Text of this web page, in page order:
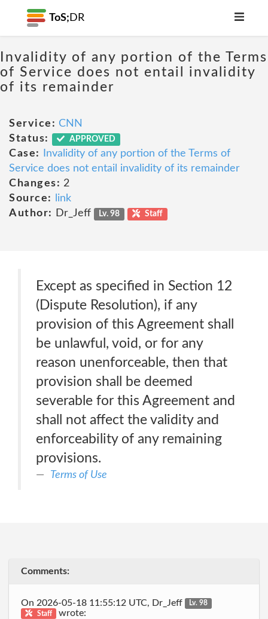
ToS; DR
Invalidity of any portion of the Terms
of Service does not entail invalidity
of its remainder
Service: CNN
Status:
APPROVED
Case:
Invalidity of any portion of the Terms of
Service does not entail invalidity of its remainder
Changes: 2
Source:
link
Author:
Dr_Jeff Lv. 98 Staff
Except as specified in Section 12
(Dispute Resolution), if any
provision of this Agreement shall
be unlawful, void, or for any
reason unenforceable, then that
provision shall be deemed
severable for this Agreement and
shall not affect the validity and
enforceability of any remaining
provisions.
Terms of Use
Comments:
On 2026-05-18 11:55:12 UTC, Dr_Jeff
Lv. 98
Staff
wrote: